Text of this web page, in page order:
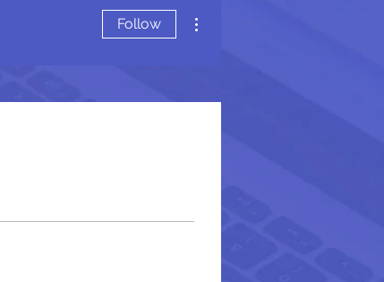
Follow